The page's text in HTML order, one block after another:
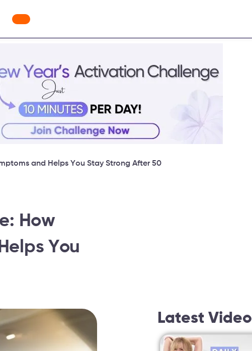
Videos
and Helps You Stay Strong After 50
How
You
Latest Video